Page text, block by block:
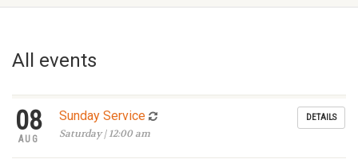
All events
08
AUG
Sunday Service
Saturday | 12:00 am
DETAILS